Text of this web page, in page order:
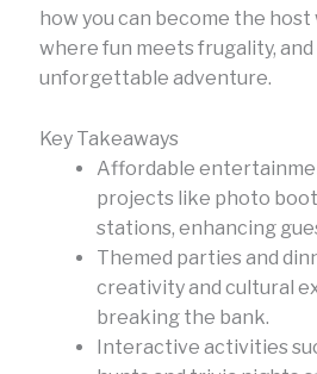
how you can become the
where fun meets frugality,
unforgettable adventure.
Key Takeaways
Affordable
projects like photo
stations, enhancing
Themed parties and
creativity and cultural
breaking the bank.
Interactive activities